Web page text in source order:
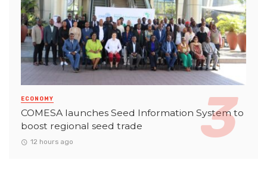
ECONOMY
COMESA launches Seed Information System to
boost regional seed trade
12 hours ago